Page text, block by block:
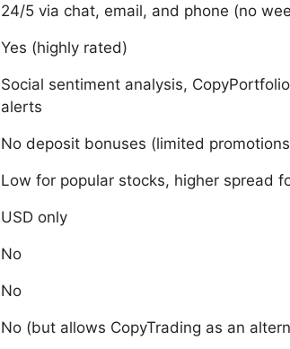
24/5 via chat, email, and phone (no
Yes (highly rated)
Social sentiment analysis,
alerts
No deposit bonuses (limited
Low for popular stocks, higher spread
USD only
No
No
No (but allows CopyTrading as an